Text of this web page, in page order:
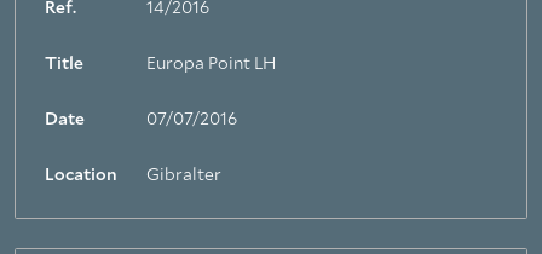
Ref. 14/2016
Title Europa Point LH
Date 07/07/2016
Location Gibralter